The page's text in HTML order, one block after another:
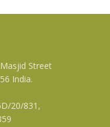
Street
India.
20/831,